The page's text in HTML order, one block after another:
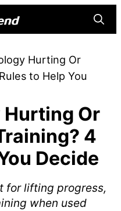
Hurting Or
to Help You
Hurting Or
4
Decide
for lifting progress,
when used